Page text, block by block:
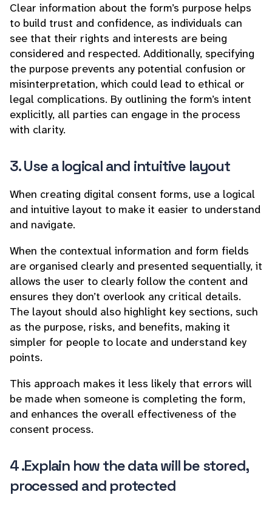
Clear information about the form’s purpose helps
to build trust and confidence, as individuals can
see that their rights and interests are being
considered and respected. Additionally, specifying
the purpose prevents any potential confusion or
misinterpretation, which could lead to ethical or
legal complications. By outlining the form’s intent
explicitly, all parties can engage in the process
with clarity.
3. Use a logical and intuitive layout
When creating digital consent forms, use a logical
and intuitive layout to make it easier to understand
and navigate.
When the contextual information and form fields
are organised clearly and presented sequentially, it
allows the user to clearly follow the content and
ensures they don’t overlook any critical details.
The layout should also highlight key sections, such
as the purpose, risks, and benefits, making it
simpler for people to locate and understand key
points.
This approach makes it less likely that errors will
be made when someone is completing the form,
and enhances the overall effectiveness of the
consent process.
4 .Explain how the data will be stored,
processed and protected